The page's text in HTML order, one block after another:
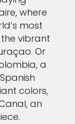
where
most
vibrant
Or
a
colors,
an